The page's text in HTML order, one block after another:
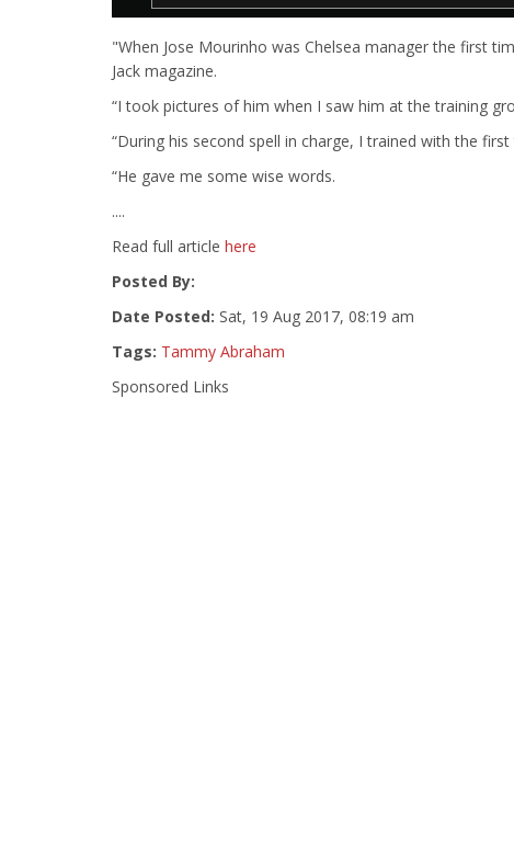
"When Jose Mourinho was Chelsea manager the first
Jack magazine.
“I took pictures of him when I saw him at the training
“During his second spell in charge, I trained with the
“He gave me some wise words.
....
Read full article here
Posted By:
Date Posted: Sat, 19 Aug 2017, 08:19 am
Tags: Tammy Abraham
Sponsored Links